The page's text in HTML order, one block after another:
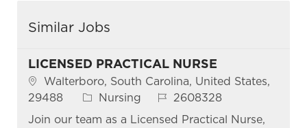
Similar Jobs
LICENSED PRACTICAL NURSE
Location
Walterboro, South Carolina, United States,
29488
Category
Nursing Job Id2608328
Join our team as a Licensed Practical Nurse,